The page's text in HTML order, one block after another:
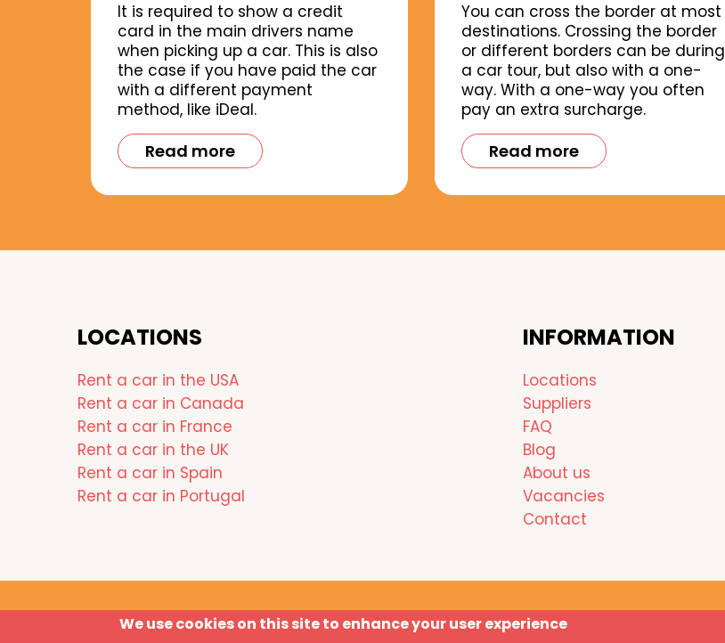
It is required to show a credit
card in the main drivers name
when picking up a car. This is also
the case if you have paid the car
with a different payment
method, like iDeal.
Read more
You can cross the border at most
destinations. Crossing the border
or different borders can be during
a car tour, but also with a one-
way. With a one-way you often
pay an extra surcharge.
Read more
LOCATIONS
Rent a car in the USA
Rent a car in Canada
Rent a car in France
Rent a car in the UK
Rent a car in Spain
Rent a car in Portugal
INFORMATION
Locations
Suppliers
FAQ
Blog
About us
Vacancies
Contact
Disclaimer Privacy Policy
We use cookies on this site to enhance your user experience